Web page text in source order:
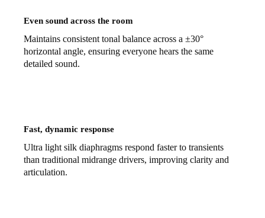
Even sound across the room
Maintains consistent tonal balance across a ±30°
horizontal angle, ensuring everyone hears the same
detailed sound.
Fast, dynamic response
Ultra light silk diaphragms respond faster to transients
than traditional midrange drivers, improving clarity and
articulation.